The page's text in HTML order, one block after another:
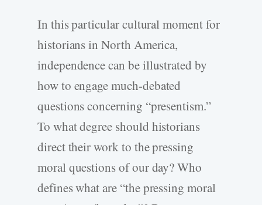
In this particular cultural moment for
historians in North America,
independence can be illustrated by
how to engage much-debated
questions concerning “presentism.”
To what degree should historians
direct their work to the pressing
moral questions of our day? Who
defines what are “the pressing moral